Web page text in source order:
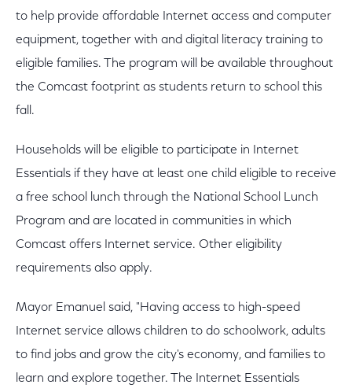
to help provide affordable Internet access and computer
equipment, together with and digital literacy training to
eligible families. The program will be available throughout
the Comcast footprint as students return to school this
fall.
Households will be eligible to participate in Internet
Essentials if they have at least one child eligible to receive
a free school lunch through the National School Lunch
Program and are located in communities in which
Comcast offers Internet service. Other eligibility
requirements also apply.
Mayor Emanuel said, "Having access to high-speed
Internet service allows children to do schoolwork, adults
to find jobs and grow the city's economy, and families to
learn and explore together. The Internet Essentials